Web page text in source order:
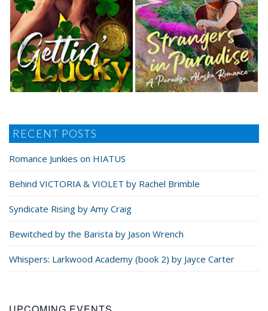
RECENT POSTS
Romance Junkies on HIATUS
Behind VICTORIA & VIOLET by Rachel Brimble
Syndicate Rising by Amy Craig
Bewitched by the Barista by Jason Wrench
Whispers: Larkwood Academy (book 2) by Jayce Carter